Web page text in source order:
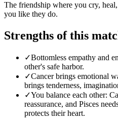
The friendship where you cry,
you like they do.
Strengths of this
✓Bottomless empathy and
other's safe harbor.
✓Cancer brings emotional
brings tenderness,
✓You balance each other:
reassurance, and Pisces
protects their heart.